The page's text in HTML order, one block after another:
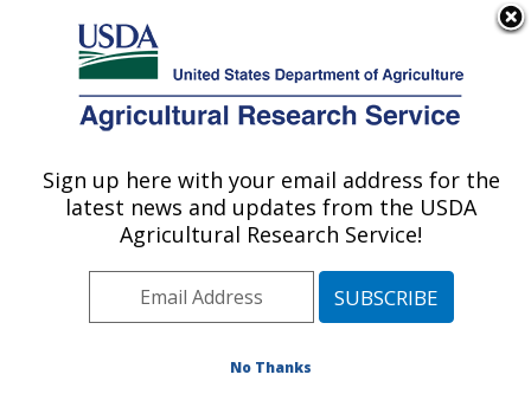
Here's how you know
Agricultural Research Service
U.S. DEPARTMENT OF AGRICULTURE
Crop Improvement and Protection
Research: Salinas, CA
Pacific West Area Salinas, California
Publications at this Location
Sign up here with your email address for the
latest news and updates from the USDA
Agricultural Research Service!
No Thanks